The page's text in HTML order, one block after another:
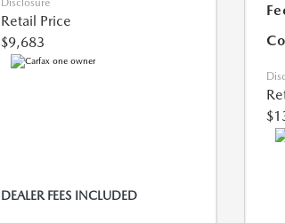
Disclosure
Retail Price
$9,683
DEALER FEES INCLUDED